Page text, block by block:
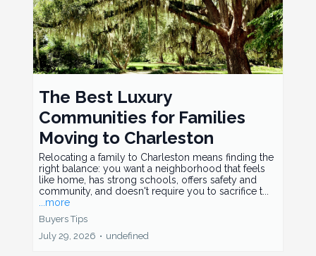
The Best Luxury
Communities for Families
Moving to Charleston
Relocating a family to Charleston means finding the
right balance: you want a neighborhood that feels
like home, has strong schools, offers safety and
community, and doesn't require you to sacrifice t...
...more
Buyers Tips
July 29, 2026 • undefined